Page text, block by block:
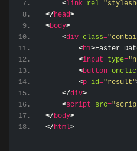
<link rel=
</head>
<body>
<div class=
<h1>Easter
<input type=
<button
<p id="result"
</div>
<script src=
</body>
</html>